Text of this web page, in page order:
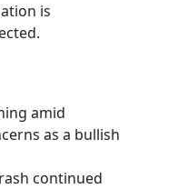
is
amid
as a bullish
continued